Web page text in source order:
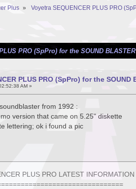
Plus » Voyetra SEQUENCER PLUS PRO
PRO (SpPro) for the SOUND
PLUS PRO (SpPro) for the SOUND
AM »
from 1992 :
version that came on 5.25" diskette
lettering; ok i found a pic
PRO LATEST INFORMATION